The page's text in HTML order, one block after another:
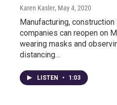
Karen Kasler, May 4, 2020
Manufacturing,
companies can reopen on
wearing masks and
distancing…
LISTEN • 1:03